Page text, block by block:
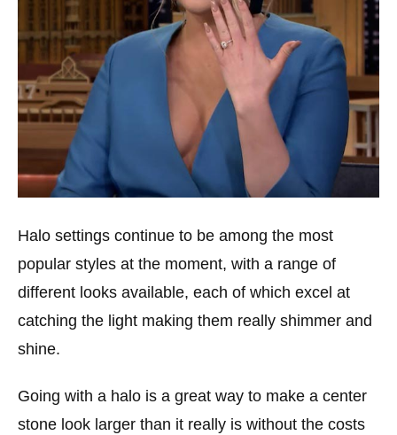
Halo settings continue to be among the most
popular styles at the moment, with a range of
different looks available, each of which excel at
catching the light making them really shimmer and
shine.
Going with a halo is a great way to make a center
stone look larger than it really is without the costs